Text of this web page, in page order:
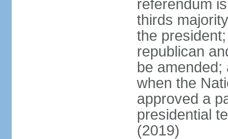
referendum
thirds
the
republican
be amended;
when the
approved a
presidential
(2019)